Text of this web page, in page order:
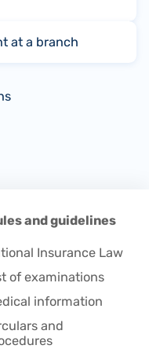
at a branch
and guidelines
Insurance Law
of examinations
information
and